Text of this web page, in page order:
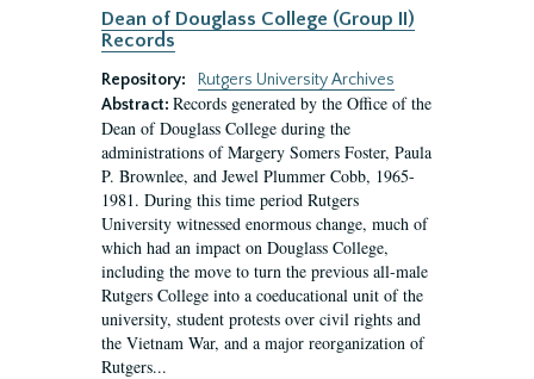
Dean of Douglass College (Group II)
Records
Repository:
Rutgers University Archives
Abstract: Records generated by the Office of the
Dean of Douglass College during the
administrations of Margery Somers Foster, Paula
P. Brownlee, and Jewel Plummer Cobb, 1965-
1981. During this time period Rutgers
University witnessed enormous change, much of
which had an impact on Douglass College,
including the move to turn the previous all-male
Rutgers College into a coeducational unit of the
university, student protests over civil rights and
the Vietnam War, and a major reorganization of
Rutgers...